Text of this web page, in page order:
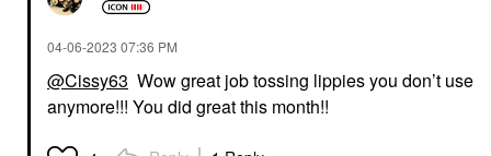
‎04-06-2023 07:36 PM
@Cissy63 Wow great job tossing lippies you don’t use
anymore!!! You did great this month!!